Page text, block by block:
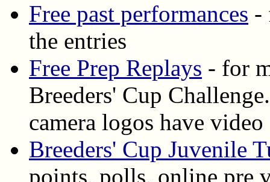
Free past performances -
the entries
Free Prep Replays - for
Breeders' Cup
camera logos have
Breeders' Cup Juvenile
points, polls, online pre